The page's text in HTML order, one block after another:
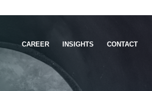
CAREER INSIGHTS CONTACT